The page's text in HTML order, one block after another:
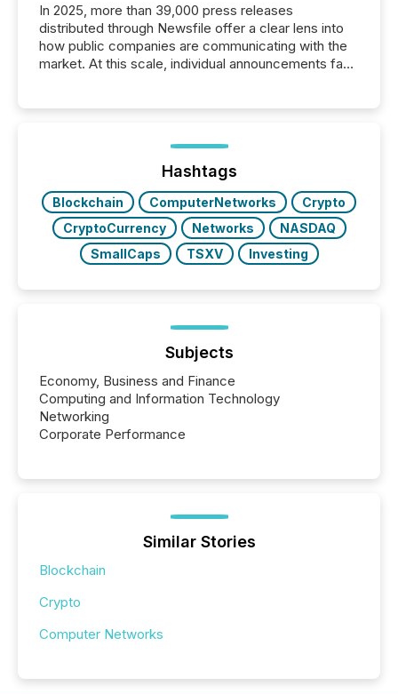
In 2025, more than 39,000 press releases
distributed through Newsfile offer a clear lens into
how public companies are communicating with the
market. At this scale, individual announcements fade
trust. Last year, this analysis focused on identifying
the most common keywords by industry. This...
Hashtags
Blockchain ComputerNetworks
Crypto
CryptoCurrency
Networks
NASDAQ
SmallCaps
TSXV Investing
Subjects
Economy, Business and Finance
Computing and Information Technology
Networking
Corporate Performance
Similar Stories
Blockchain
Crypto
Computer Networks